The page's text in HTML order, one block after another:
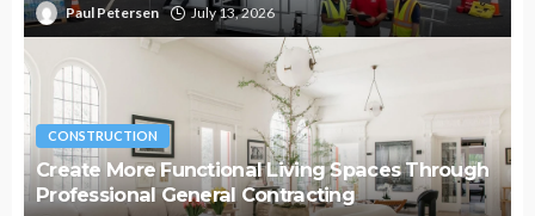
Paul Petersen July 13, 2026
CONSTRUCTION
Create More Functional Living Spaces Through
Professional General Contracting